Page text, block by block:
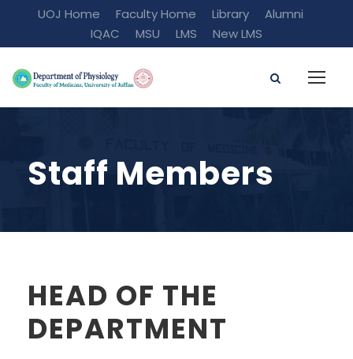
UOJ Home Faculty Home Library
Alumni
IQAC
MSU LMS New LMS
Staff Members
HEAD OF THE
DEPARTMENT